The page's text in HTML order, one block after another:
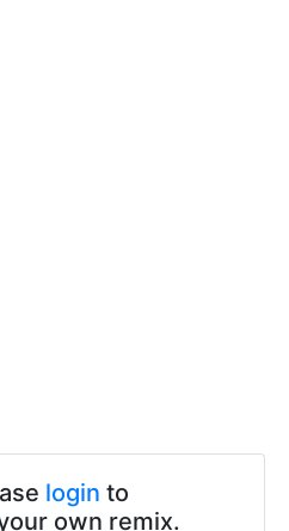
login to
own remix.